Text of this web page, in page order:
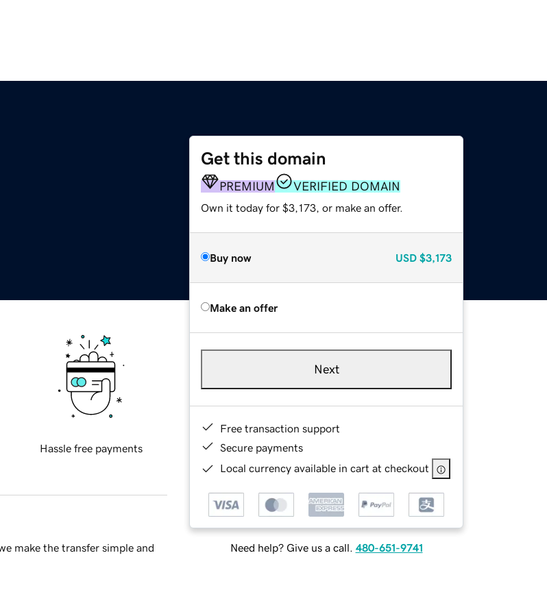
Get this domain
PREMIUM VERIFIED DOMAIN
Own it today for $3,173, or make an offer.
Buy now USD $3,173
Make an offer
Next
Free transaction support
Secure payments
Local currency available in cart at checkout
Need help? Give us a call. 480-651-9741
Hassle free payments
make the transfer simple and